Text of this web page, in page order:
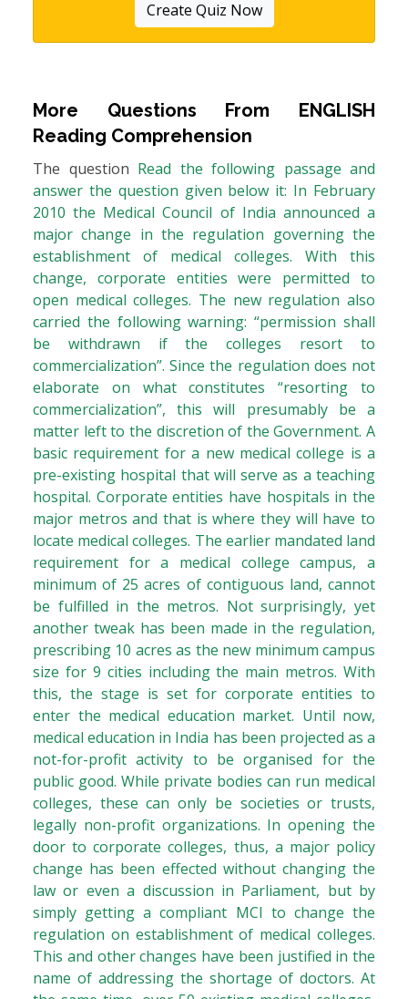
Create Quiz Now
More Questions From ENGLISH
Reading Comprehension
The question Read the following passage and
answer the question given below it: In February
2010 the Medical Council of India announced a
major change in the regulation governing the
establishment of medical colleges. With this
change, corporate entities were permitted to
open medical colleges. The new regulation also
carried the following warning: “permission shall
be withdrawn if the colleges resort to
commercialization”. Since the regulation does not
elaborate on what constitutes “resorting to
commercialization”, this will presumably be a
matter left to the discretion of the Government. A
basic requirement for a new medical college is a
pre-existing hospital that will serve as a teaching
hospital. Corporate entities have hospitals in the
major metros and that is where they will have to
locate medical colleges. The earlier mandated land
requirement for a medical college campus, a
minimum of 25 acres of contiguous land, cannot
be fulfilled in the metros. Not surprisingly, yet
another tweak has been made in the regulation,
prescribing 10 acres as the new minimum campus
size for 9 cities including the main metros. With
this, the stage is set for corporate entities to
enter the medical education market. Until now,
medical education in India has been projected as a
not-for-profit activity to be organised for the
public good. While private bodies can run medical
colleges, these can only be societies or trusts,
legally non-profit organizations. In opening the
door to corporate colleges, thus, a major policy
change has been effected without changing the
law or even a discussion in Parliament, but by
simply getting a compliant MCI to change the
regulation on establishment of medical colleges.
This and other changes have been justified in the
name of addressing the shortage of doctors. At